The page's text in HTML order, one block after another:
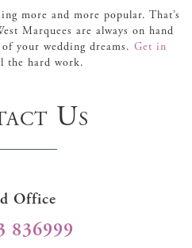
more and more popular. That’s
Marquees are always on hand
your wedding dreams. Get in
the hard work.
Us
Office
836999